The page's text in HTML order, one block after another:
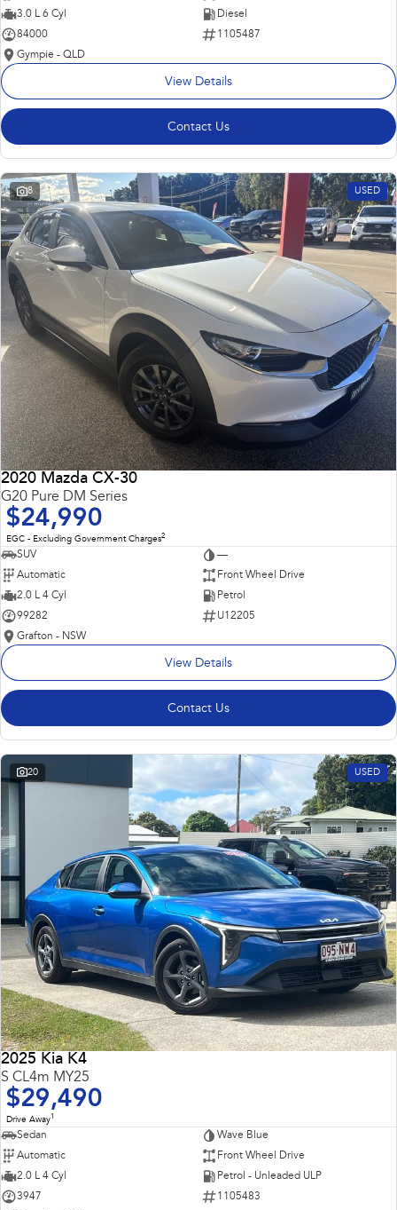
3.0 L 6 Cyl
Diesel
84000
1105487
Gympie - QLD
View Details
Contact Us
8 USED
2020 Mazda CX-30
G20 Pure DM Series
$24,990
EGC - Excluding Government Charges2
SUV
—
Automatic
Front Wheel Drive
2.0 L 4 Cyl
Petrol
99282
U12205
Grafton - NSW
View Details
Contact Us
20 USED
2025 Kia K4
S CL4m MY25
$29,490
Drive Away1
Sedan
Wave Blue
Automatic
Front Wheel Drive
2.0 L 4 Cyl
Petrol - Unleaded ULP
3947
1105483